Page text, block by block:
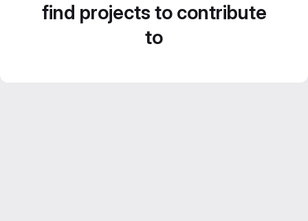
find projects to contribute
to